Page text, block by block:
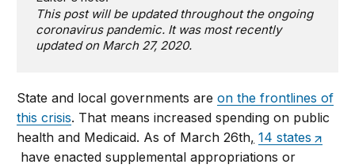
This post will be updated throughout the ongoing
coronavirus pandemic. It was most recently
updated on March 27, 2020.
State and local governments areon the frontlines of
this crisis. That means increased spending on public
health and Medicaid. As of March 26th, 14 states
have enacted supplemental appropriations or